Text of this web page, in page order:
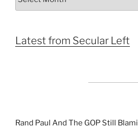
Latest from Secular Left
Rand Paul And The GOP Still